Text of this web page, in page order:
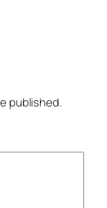
published.